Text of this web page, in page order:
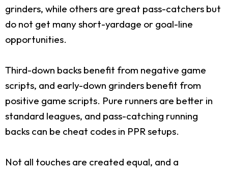
grinders, while others are great pass-catchers but
do not get many short-yardage or goal-line
opportunities.
Third-down backs benefit from negative game
scripts, and early-down grinders benefit from
positive game scripts. Pure runners are better in
standard leagues, and pass-catching running
backs can be cheat codes in PPR setups.
Not all touches are created equal, and a